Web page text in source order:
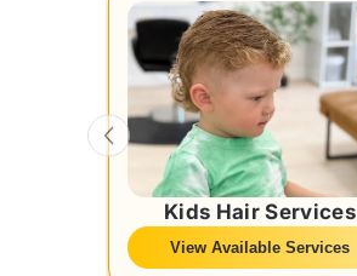
Kids Hair Services
View Available Services